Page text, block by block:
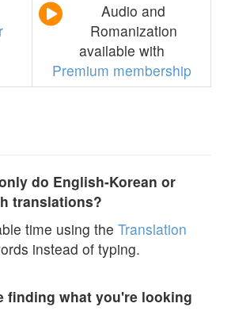
Audio and
Romanization
available with
Premium membership
do English-Korean or
translations?
time using the Translation
instead of typing.
finding what you're looking